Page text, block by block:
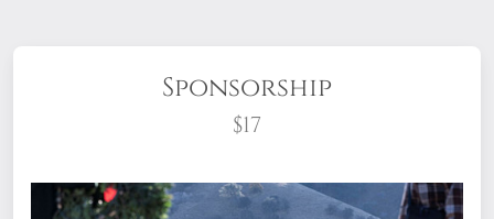
Sponsorship
$17
What does it mean to sponsor a wreath?